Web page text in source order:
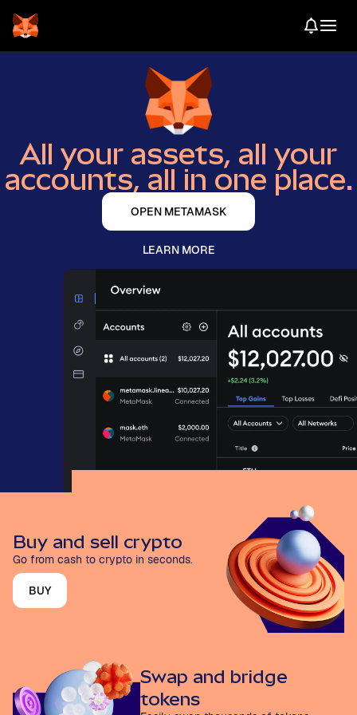
All your assets, all your
accounts, all in one place.
OPEN METAMASK
LEARN MORE
Buy and sell crypto
Go from cash to crypto in seconds.
BUY
Swap and bridge
tokens